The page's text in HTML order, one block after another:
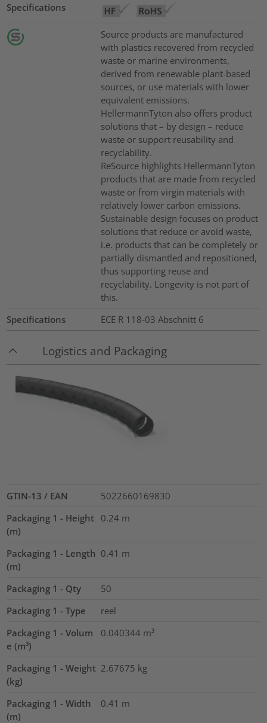
Specifications
Source products are manufactured
with plastics recovered from recycled
waste or marine environments,
derived from renewable plant-based
sources, or use materials with lower
equivalent emissions.
HellermannTyton also offers product
solutions that – by design – reduce
waste or support reusability and
recyclability.
ReSource highlights HellermannTyton
products that are made from recycled
waste or from virgin materials with
relatively lower carbon emissions.
Sustainable design focuses on product
solutions that reduce or avoid waste,
i.e. products that can be completely or
partially dismantled and repositioned,
thus supporting reuse and
recyclability. Longevity is not part of
this.
Specifications
ECE R 118-03 Abschnitt 6
Logistics and Packaging
GTIN-13 / EAN
5022660169830
Packaging 1 - Height
(m)
0.24 m
Packaging 1 - Length
(m)
0.41 m
Packaging 1 - Qty
50
Packaging 1 - Type
reel
Packaging 1 - Volum
e (m³)
0.040344 m³
Packaging 1 - Weight
(kg)
2.67675 kg
Packaging 1 - Width
(m)
0.41 m